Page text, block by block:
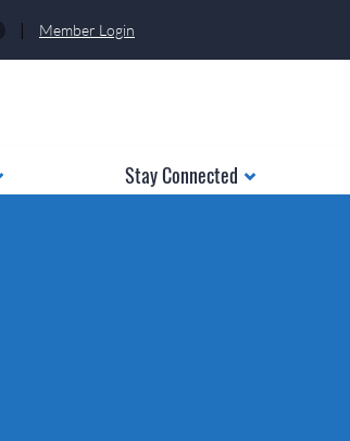
| Member Login
Stay Connected